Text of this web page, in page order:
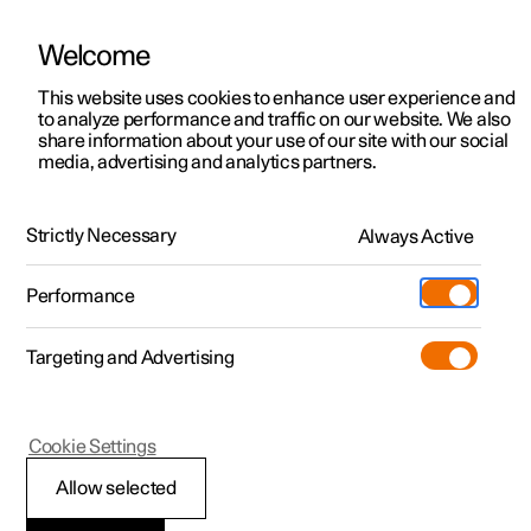
ManualVideo gallerySoftware updates
Polestar 2 - 2023
Connection of
Welcome
This website uses cookies to enhance user experience and
to analyze performance and traffic on our website. We also
share information about your use of our site with our social
media, advertising and analytics partners.
Strictly Necessary Always Active
Performance
Targeting and Advertising
Allow selected
Cookie Settings